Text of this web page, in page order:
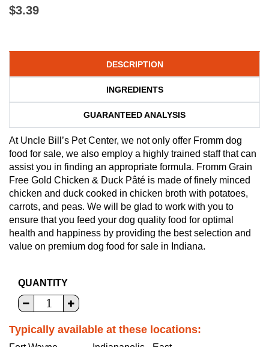
$3.39
DESCRIPTION
INGREDIENTS
GUARANTEED ANALYSIS
At Uncle Bill’s Pet Center, we not only offer Fromm dog
food for sale, we also employ a highly trained staff that can
assist you in finding an appropriate formula. Fromm Grain
Free Gold Chicken & Duck Pâté is made of finely minced
chicken and duck cooked in chicken broth with potatoes,
carrots, and peas. We will be glad to work with you to
ensure that you feed your dog quality food for optimal
health and happiness by providing the best selection and
value on premium dog food for sale in Indiana.
QUANTITY
Typically available at these locations: